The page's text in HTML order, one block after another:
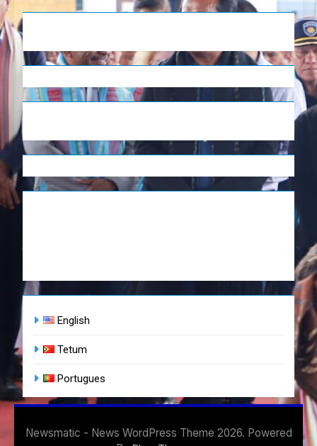
English
Tetum
Portugues
Newsmatic - News WordPress Theme 2026. Powered